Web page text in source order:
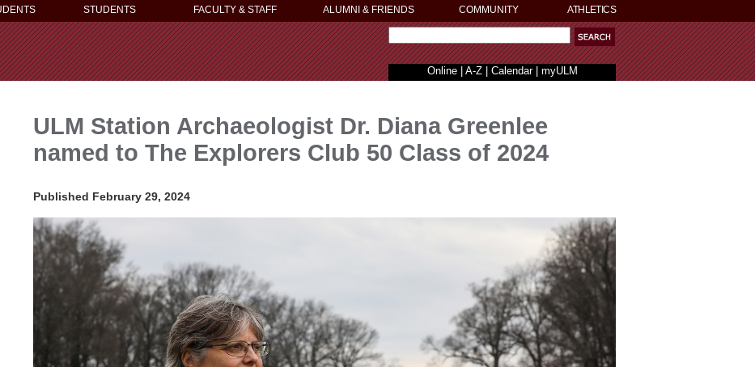
STUDENTS FACULTY & STAFF ALUMNI & FRIENDS COMMUNITY ATHLETICS
Online| A-Z| Calendar| myULM
ULM Station Archaeologist Dr. Diana Greenlee
named to The Explorers Club 50 Class of 2024
Published February 29, 2024